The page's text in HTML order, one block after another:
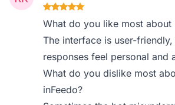
What do you like most about
The interface is user-
responses feel personal and
What do you dislike most
inFeedo?